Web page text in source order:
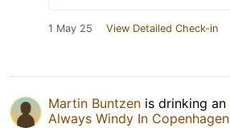
1 May 25 View Detailed Check-in
Martin Buntzen is drinking an
Always Windy In Copenhagen